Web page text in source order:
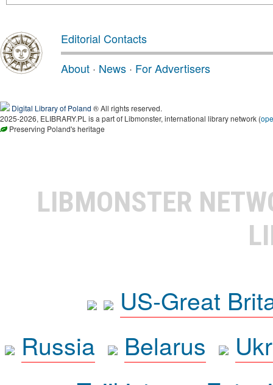
Editorial Contacts
About · News · For Advertisers
Digital Library of Poland ® All rights reserved.
2025-2026, ELIBRARY.PL is a part of Libmonster, international library network (
Preserving Poland's heritage
LIBMONSTER
US-Great
Russia
Belarus